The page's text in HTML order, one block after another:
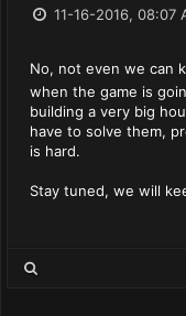
11-16-2016, 08:07
No, not even we can
when the game is
building a very big
have to solve them,
is hard.
Stay tuned, we will